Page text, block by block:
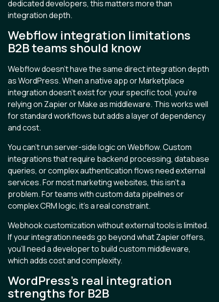
dedicated developers, this matters more than
integration depth.
Webflow integration limitations
B2B teams should know
Webflow doesn't have the same direct integration depth
as WordPress. When a native app or Marketplace
integration doesn't exist for your specific tool, you're
relying on Zapier or Make as middleware. This works well
for standard workflows but adds a layer of dependency
and cost.
You can't run server-side logic on Webflow. Custom
integrations that require backend processing, database
queries, or complex authentication flows need external
services. For most marketing websites, this isn't a
problem. For teams with custom data pipelines or
complex CRM logic, it's a real constraint.
Webhook customization without external tools is limited.
If your integration needs go beyond what Zapier offers,
you'll need a developer to build custom middleware,
which adds cost and complexity.
WordPress's real integration
strengths for B2B